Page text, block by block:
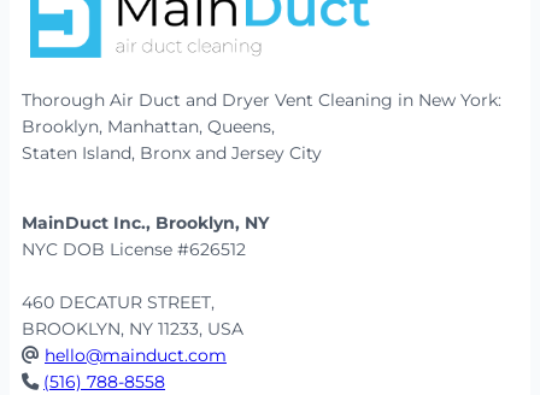
Thorough Air Duct and Dryer Vent Cleaning in New York:
Brooklyn, Manhattan, Queens,
Staten Island, Bronx and Jersey City
MainDuct Inc., Brooklyn, NY
NYC DOB License #626512
460 DECATUR STREET,
BROOKLYN, NY 11233, USA
hello@mainduct.com
(516) 788-8558